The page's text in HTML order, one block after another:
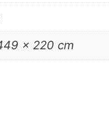
× 220 cm